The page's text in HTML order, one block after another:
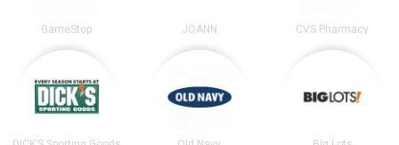
GameStop JOANN CVS Pharmacy